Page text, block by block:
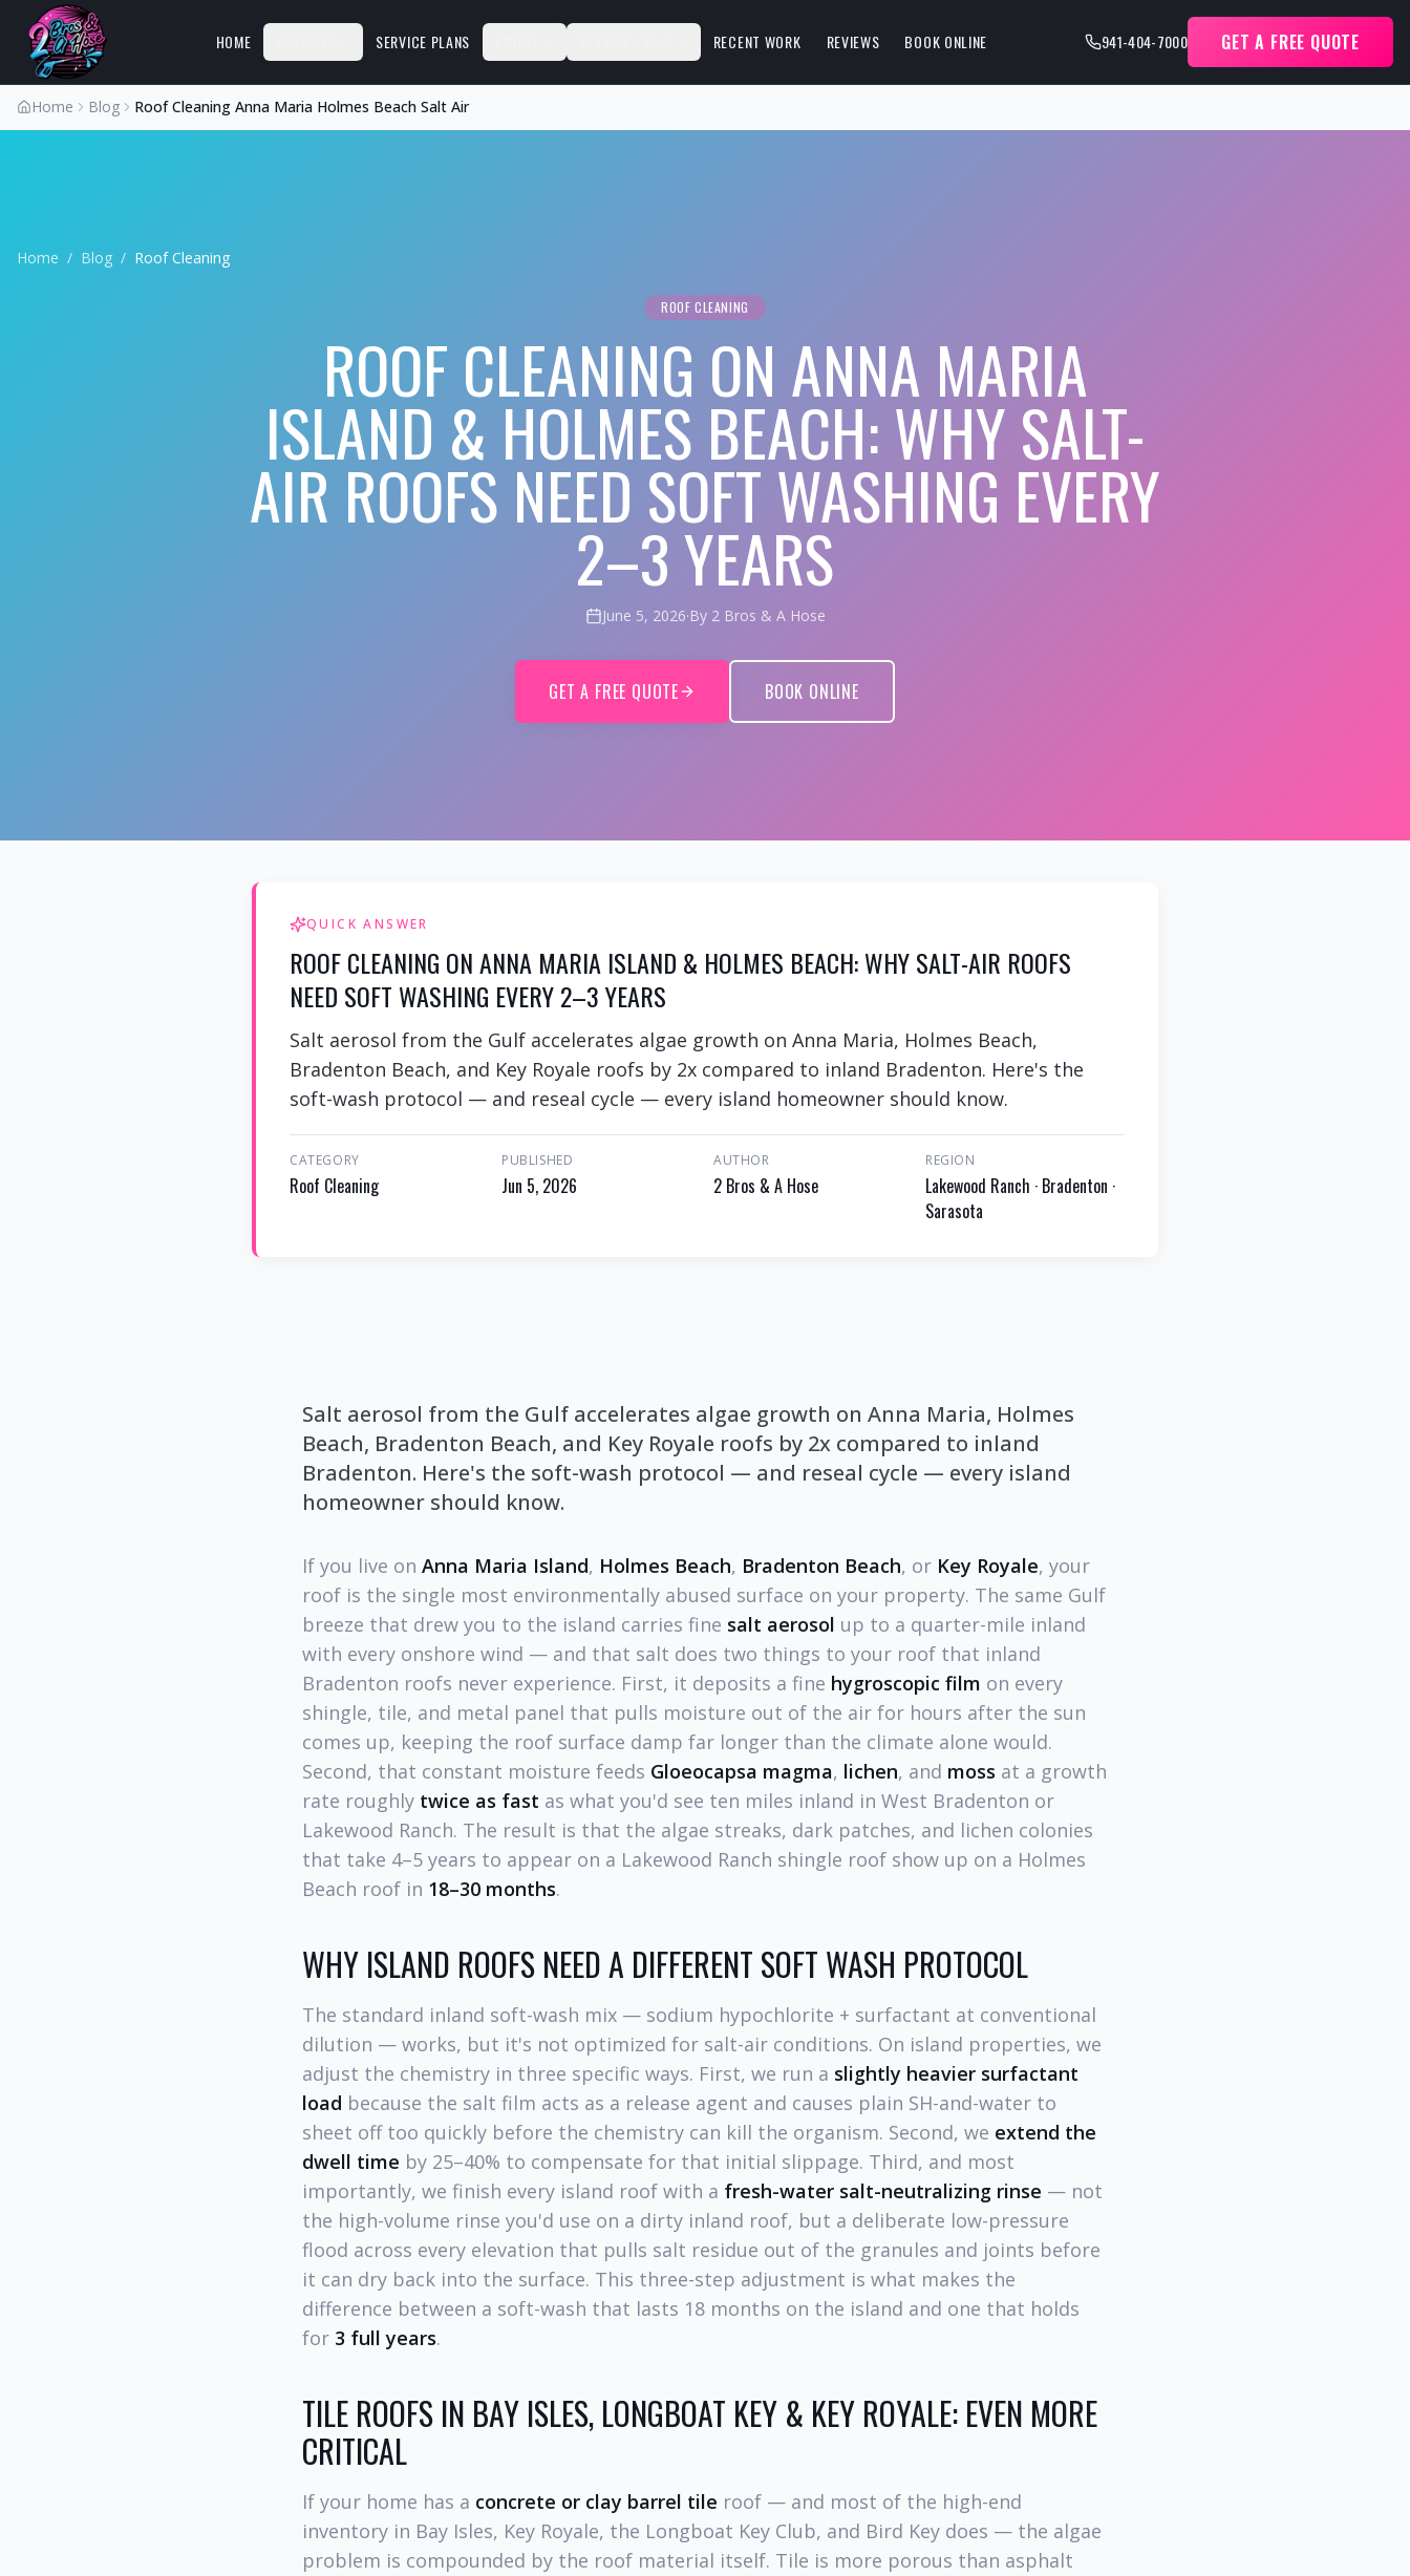
HOME SERVICE PLANS RECENT WORK REVIEWS BOOK ONLINE 941-404-7000 GET A FREE QUOTE
Home Blog Roof Cleaning Anna Maria Holmes Beach Salt Air
Home / Blog / Roof Cleaning
ROOF CLEANING
ROOF CLEANING ON ANNA MARIA
ISLAND & HOLMES BEACH: WHY SALT-
AIR ROOFS NEED SOFT WASHING EVERY
2–3 YEARS
June 5, 2026·By 2 Bros & A Hose
GET A FREE QUOTE BOOK ONLINE
QUICK ANSWER
ROOF CLEANING ON ANNA MARIA ISLAND & HOLMES BEACH: WHY SALT-AIR ROOFS
NEED SOFT WASHING EVERY 2–3 YEARS
Salt aerosol from the Gulf accelerates algae growth on Anna Maria, Holmes Beach,
Bradenton Beach, and Key Royale roofs by 2x compared to inland Bradenton. Here's the
soft-wash protocol — and reseal cycle — every island homeowner should know.
CATEGORY
Roof Cleaning
PUBLISHED
Jun 5, 2026
AUTHOR
2 Bros & A Hose
REGION
Lakewood Ranch · Bradenton ·
Sarasota
Salt aerosol from the Gulf accelerates algae growth on Anna Maria, Holmes
Beach, Bradenton Beach, and Key Royale roofs by 2x compared to inland
Bradenton. Here's the soft-wash protocol — and reseal cycle — every island
homeowner should know.
If you live on Anna Maria Island, Holmes Beach, Bradenton Beach, or Key Royale, your
roof is the single most environmentally abused surface on your property. The same Gulf
breeze that drew you to the island carries fine salt aerosol up to a quarter-mile inland
with every onshore wind — and that salt does two things to your roof that inland
Bradenton roofs never experience. First, it deposits a fine hygroscopic film on every
shingle, tile, and metal panel that pulls moisture out of the air for hours after the sun
comes up, keeping the roof surface damp far longer than the climate alone would.
Second, that constant moisture feeds Gloeocapsa magma, lichen, and moss at a growth
rate roughly twice as fast as what you'd see ten miles inland in West Bradenton or
Lakewood Ranch. The result is that the algae streaks, dark patches, and lichen colonies
that take 4–5 years to appear on a Lakewood Ranch shingle roof show up on a Holmes
Beach roof in 18–30 months.
WHY ISLAND ROOFS NEED A DIFFERENT SOFT WASH PROTOCOL
The standard inland soft-wash mix — sodium hypochlorite + surfactant at conventional
dilution — works, but it's not optimized for salt-air conditions. On island properties, we
adjust the chemistry in three specific ways. First, we run a slightly heavier surfactant
load because the salt film acts as a release agent and causes plain SH-and-water to
sheet off too quickly before the chemistry can kill the organism. Second, we extend the
dwell time by 25–40% to compensate for that initial slippage. Third, and most
importantly, we finish every island roof with a fresh-water salt-neutralizing rinse — not
the high-volume rinse you'd use on a dirty inland roof, but a deliberate low-pressure
flood across every elevation that pulls salt residue out of the granules and joints before
it can dry back into the surface. This three-step adjustment is what makes the
difference between a soft-wash that lasts 18 months on the island and one that holds
for 3 full years.
TILE ROOFS IN BAY ISLES, LONGBOAT KEY & KEY ROYALE: EVEN MORE
CRITICAL
If your home has a concrete or clay barrel tile roof — and most of the high-end
inventory in Bay Isles, Key Royale, the Longboat Key Club, and Bird Key does — the algae
problem is compounded by the roof material itself. Tile is more porous than asphalt